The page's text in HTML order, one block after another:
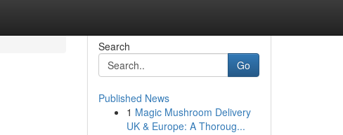
Search
Go
Published News
1 Magic Mushroom Delivery
UK & Europe: A Thoroug...